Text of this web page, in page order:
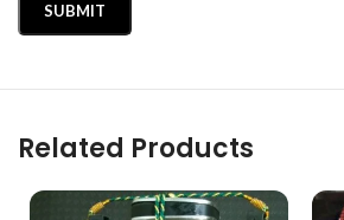
Related Products